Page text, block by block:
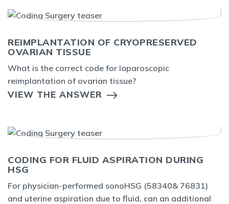
REIMPLANTATION OF CRYOPRESERVED
OVARIAN TISSUE
What is the correct code for laparoscopic
reimplantation of ovarian tissue?
VIEW THE ANSWER
CODING FOR FLUID ASPIRATION DURING
HSG
For physician-performed sonoHSG (58340& 76831)
and uterine aspiration due to fluid, can an additional